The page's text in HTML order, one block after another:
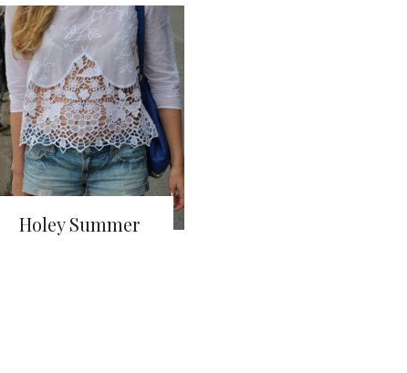
Holey Summer